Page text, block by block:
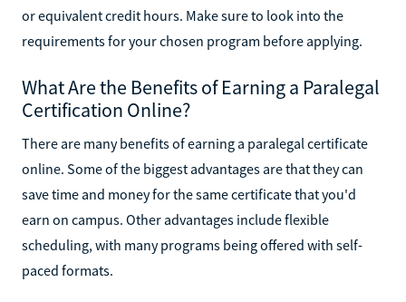
or equivalent credit hours. Make sure to look into the
requirements for your chosen program before applying.
What Are the Benefits of Earning a Paralegal
Certification Online?
There are many benefits of earning a paralegal certificate
online. Some of the biggest advantages are that they can
save time and money for the same certificate that you'd
earn on campus. Other advantages include flexible
scheduling, with many programs being offered with self-
paced formats.